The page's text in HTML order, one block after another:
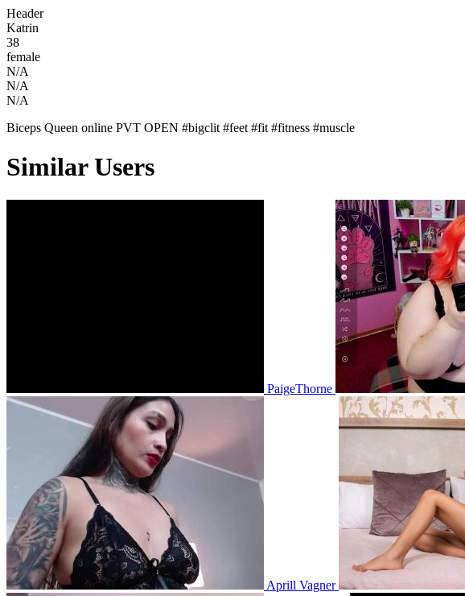
Header
Katrin
38
female
N/A
N/A
N/A
Biceps Queen online PVT OPEN #bigclit #feet #fit #fitness #muscle
Similar Users
PaigeThorne
Aprill Vagner